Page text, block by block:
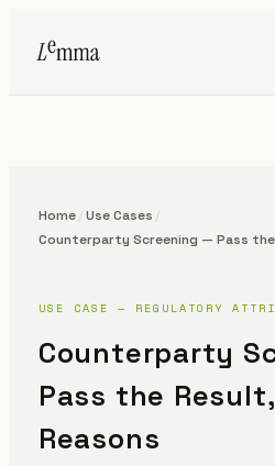
Home/Use Cases /
Counterparty Screening — Pass
USE CASE — REGULATORY
Counterparty
Pass the
Reasons